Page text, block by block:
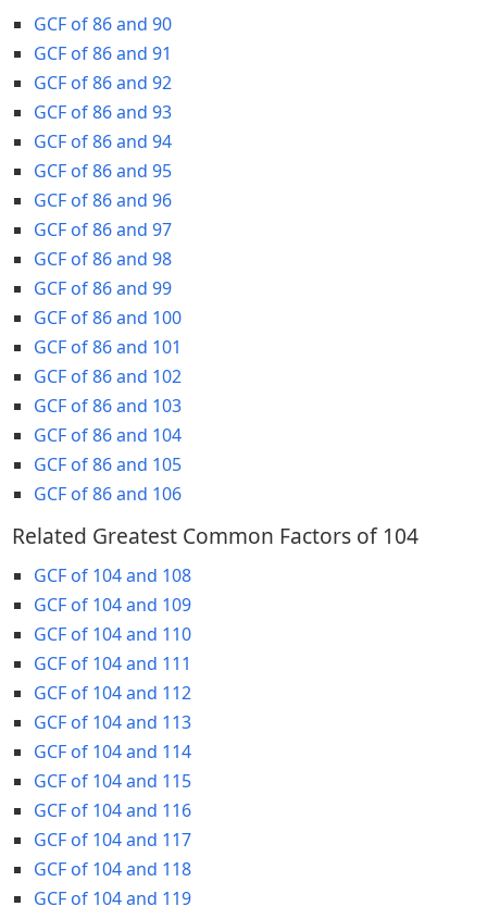
GCF of 86 and 90
GCF of 86 and 91
GCF of 86 and 92
GCF of 86 and 93
GCF of 86 and 94
GCF of 86 and 95
GCF of 86 and 96
GCF of 86 and 97
GCF of 86 and 98
GCF of 86 and 99
GCF of 86 and 100
GCF of 86 and 101
GCF of 86 and 102
GCF of 86 and 103
GCF of 86 and 104
GCF of 86 and 105
GCF of 86 and 106
Related Greatest Common Factors of 104
GCF of 104 and 108
GCF of 104 and 109
GCF of 104 and 110
GCF of 104 and 111
GCF of 104 and 112
GCF of 104 and 113
GCF of 104 and 114
GCF of 104 and 115
GCF of 104 and 116
GCF of 104 and 117
GCF of 104 and 118
GCF of 104 and 119